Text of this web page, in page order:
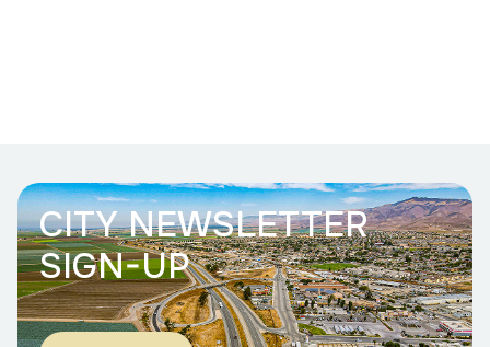
CITY NEWSLETTER
SIGN-UP